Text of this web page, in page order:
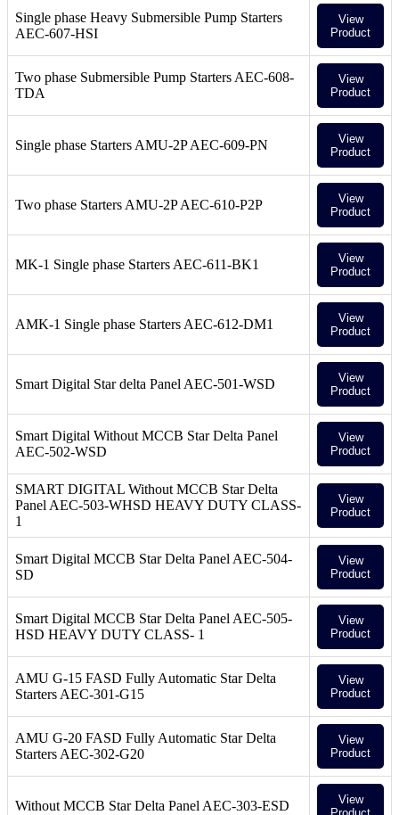
Single phase Heavy Submersible Pump Starters
AEC-607-HSI
View
Product
Two phase Submersible Pump Starters AEC-608-
TDA
View
Product
Single phase Starters AMU-2P AEC-609-PN
View
Product
Two phase Starters AMU-2P AEC-610-P2P
View
Product
MK-1 Single phase Starters AEC-611-BK1
View
Product
AMK-1 Single phase Starters AEC-612-DM1
View
Product
Smart Digital Star delta Panel AEC-501-WSD
View
Product
Smart Digital Without MCCB Star Delta Panel
AEC-502-WSD
View
Product
SMART DIGITAL Without MCCB Star Delta
Panel AEC-503-WHSD HEAVY DUTY CLASS-
1
View
Product
Smart Digital MCCB Star Delta Panel AEC-504-
SD
View
Product
Smart Digital MCCB Star Delta Panel AEC-505-
HSD HEAVY DUTY CLASS- 1
View
Product
AMU G-15 FASD Fully Automatic Star Delta
Starters AEC-301-G15
View
Product
AMU G-20 FASD Fully Automatic Star Delta
Starters AEC-302-G20
View
Product
Without MCCB Star Delta Panel AEC-303-ESD
View
Product